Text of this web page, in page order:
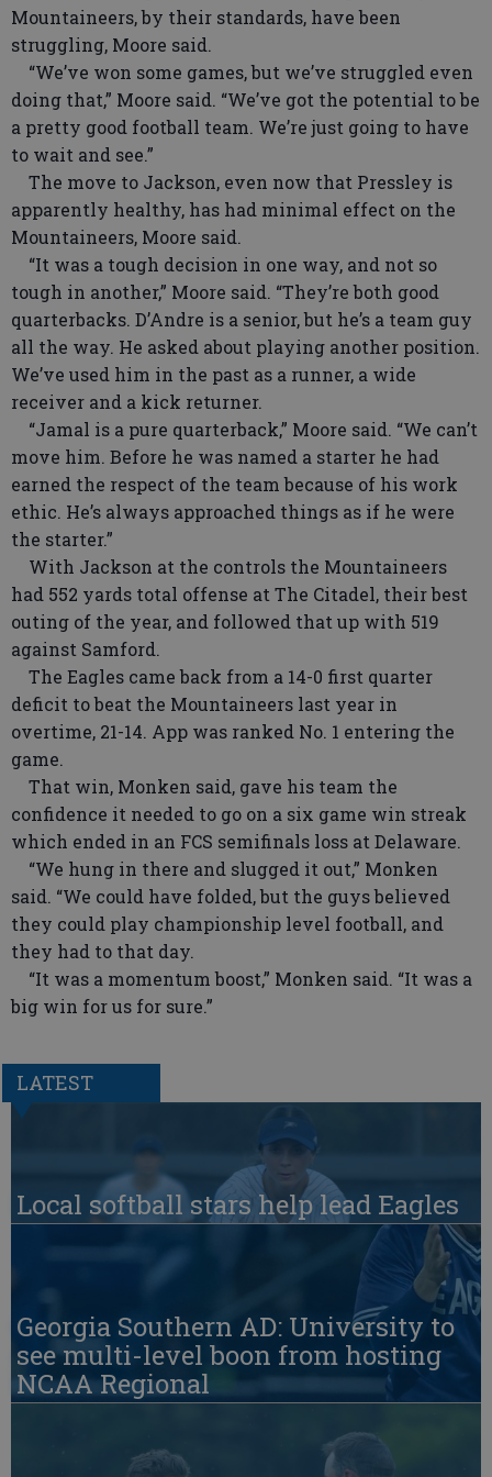
Mountaineers, by their standards, have been
struggling, Moore said.
“We’ve won some games, but we’ve struggled even
doing that,” Moore said. “We’ve got the potential to be
a pretty good football team. We’re just going to have
to wait and see.”
The move to Jackson, even now that Pressley is
apparently healthy, has had minimal effect on the
Mountaineers, Moore said.
“It was a tough decision in one way, and not so
tough in another,” Moore said. “They’re both good
quarterbacks. D’Andre is a senior, but he’s a team guy
all the way. He asked about playing another position.
We’ve used him in the past as a runner, a wide
receiver and a kick returner.
“Jamal is a pure quarterback,” Moore said. “We can’t
move him. Before he was named a starter he had
earned the respect of the team because of his work
ethic. He’s always approached things as if he were
the starter.”
With Jackson at the controls the Mountaineers
had 552 yards total offense at The Citadel, their best
outing of the year, and followed that up with 519
against Samford.
The Eagles came back from a 14-0 first quarter
deficit to beat the Mountaineers last year in
overtime, 21-14. App was ranked No. 1 entering the
game.
That win, Monken said, gave his team the
confidence it needed to go on a six game win streak
which ended in an FCS semifinals loss at Delaware.
“We hung in there and slugged it out,” Monken
said. “We could have folded, but the guys believed
they could play championship level football, and
they had to that day.
“It was a momentum boost,” Monken said. “It was a
big win for us for sure.”
LATEST
Local softball stars help lead Eagles
Georgia Southern AD: University to
see multi-level boon from hosting
NCAA Regional